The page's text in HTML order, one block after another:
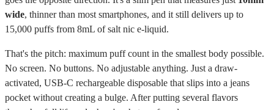
goes the opposite direction. It's a slim pen that measures just
, thinner than most smartphones, and it still delivers up to
15,000 puffs from 8mL of salt nic e-liquid.
That's the pitch: maximum puff count in the smallest body possible.
No screen. No buttons. No adjustable anything. Just a draw-
activated, USB-C rechargeable disposable that slips into a jeans
pocket without creating a bulge. After putting several flavors